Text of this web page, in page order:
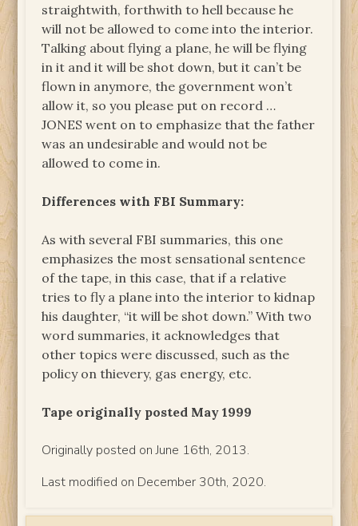
straightwith, forthwith to hell because he
will not be allowed to come into the interior.
Talking about flying a plane, he will be flying
in it and it will be shot down, but it can’t be
flown in anymore, the government won’t
allow it, so you please put on record …
JONES went on to emphasize that the father
was an undesirable and would not be
allowed to come in.
Differences with FBI Summary:
As with several FBI summaries, this one
emphasizes the most sensational sentence
of the tape, in this case, that if a relative
tries to fly a plane into the interior to kidnap
his daughter, “it will be shot down.” With two
word summaries, it acknowledges that
other topics were discussed, such as the
policy on thievery, gas energy, etc.
Tape originally posted May 1999
Originally posted on June 16th, 2013.
Last modified on December 30th, 2020.